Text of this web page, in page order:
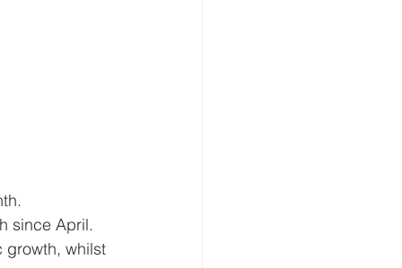
since April.
growth, whilst